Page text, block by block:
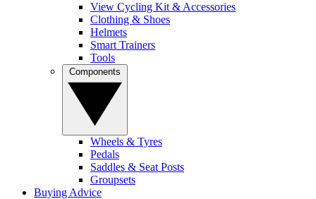
View Cycling Kit & Accessories
Clothing & Shoes
Helmets
Smart Trainers
Tools
Wheels & Tyres
Pedals
Saddles & Seat Posts
Groupsets
Buying Advice